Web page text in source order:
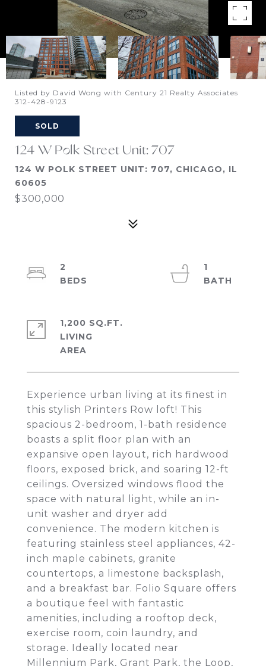
Listed by David Wong with Century 21 Realty Associates
312-428-9123
SOLD
124 W Polk Street Unit: 707
124 W POLK STREET UNIT: 707, CHICAGO, IL
60605
$300,000
Experience urban living at its finest in
this stylish Printers Row loft! This
spacious 2-bedroom, 1-bath residence
boasts a split floor plan with an
expansive open layout, rich hardwood
floors, exposed brick, and soaring 12-ft
ceilings. Oversized windows flood the
space with natural light, while an in-
unit washer and dryer add
convenience. The modern kitchen is
featuring stainless steel appliances, 42-
inch maple cabinets, granite
countertops, a limestone backsplash,
and a breakfast bar. Folio Square offers
a boutique feel with fantastic
amenities, including a rooftop deck,
exercise room, coin laundry, and
storage. Ideally located near
Millennium Park, Grant Park, the Loop,
2
1
1,200 SQ.FT.
LIVING